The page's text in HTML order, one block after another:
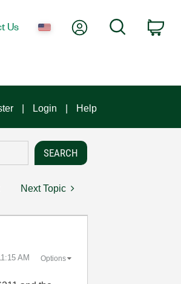
Us My AccountSearch
Login Help
Next Topic
AM Options